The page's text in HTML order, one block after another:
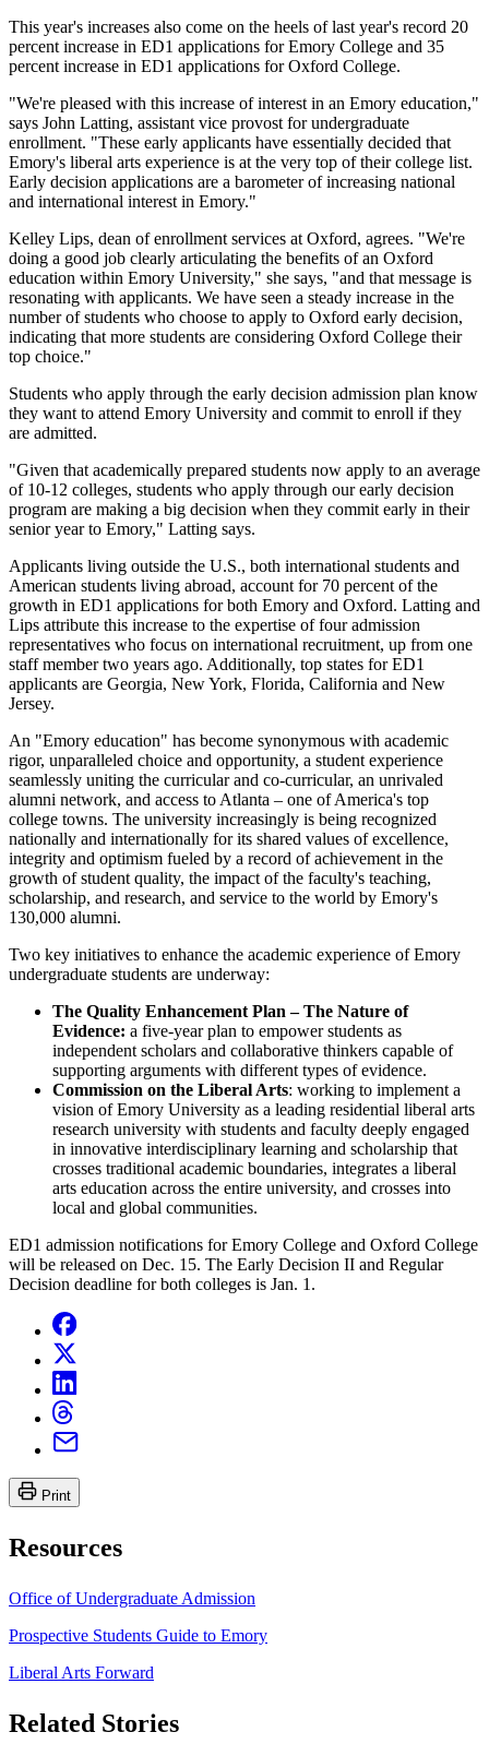
This year's increases also come on the heels of last year's record 20
percent increase in ED1 applications for Emory College and 35
percent increase in ED1 applications for Oxford College.
"We're pleased with this increase of interest in an Emory education,"
says John Latting, assistant vice provost for undergraduate
enrollment. "These early applicants have essentially decided that
Emory's liberal arts experience is at the very top of their college list.
Early decision applications are a barometer of increasing national
and international interest in Emory."
Kelley Lips, dean of enrollment services at Oxford, agrees. "We're
doing a good job clearly articulating the benefits of an Oxford
education within Emory University," she says, "and that message is
resonating with applicants. We have seen a steady increase in the
number of students who choose to apply to Oxford early decision,
indicating that more students are considering Oxford College their
top choice."
Students who apply through the early decision admission plan know
they want to attend Emory University and commit to enroll if they
are admitted.
"Given that academically prepared students now apply to an average
of 10-12 colleges, students who apply through our early decision
program are making a big decision when they commit early in their
senior year to Emory," Latting says.
Applicants living outside the U.S., both international students and
American students living abroad, account for 70 percent of the
growth in ED1 applications for both Emory and Oxford. Latting and
Lips attribute this increase to the expertise of four admission
representatives who focus on international recruitment, up from one
staff member two years ago. Additionally, top states for ED1
applicants are Georgia, New York, Florida, California and New
Jersey.
An "Emory education" has become synonymous with academic
rigor, unparalleled choice and opportunity, a student experience
seamlessly uniting the curricular and co-curricular, an unrivaled
alumni network, and access to Atlanta – one of America's top
college towns. The university increasingly is being recognized
nationally and internationally for its shared values of excellence,
integrity and optimism fueled by a record of achievement in the
growth of student quality, the impact of the faculty's teaching,
scholarship, and research, and service to the world by Emory's
130,000 alumni.
Two key initiatives to enhance the academic experience of Emory
undergraduate students are underway:
The Quality Enhancement Plan – The Nature of
Evidence: a five-year plan to empower students as
independent scholars and collaborative thinkers capable of
supporting arguments with different types of evidence.
Commission on the Liberal Arts: working to implement a
vision of Emory University as a leading residential liberal arts
research university with students and faculty deeply engaged
in innovative interdisciplinary learning and scholarship that
crosses traditional academic boundaries, integrates a liberal
arts education across the entire university, and crosses into
local and global communities.
ED1 admission notifications for Emory College and Oxford College
will be released on Dec. 15. The Early Decision II and Regular
Decision deadline for both colleges is Jan. 1.
Print
Resources
Office of Undergraduate Admission
Prospective Students Guide to Emory
Liberal Arts Forward
Related Stories